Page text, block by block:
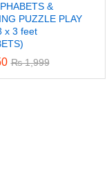
&
PUZZLE PLAY
x 3 feet
₨1,999